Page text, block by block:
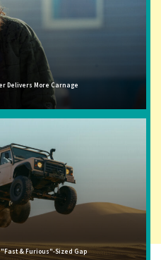
Delivers More Carnage
& Furious"-Sized Gap